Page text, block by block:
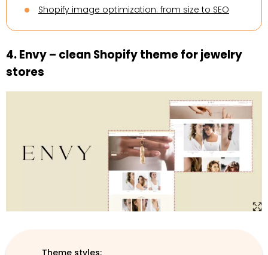
Shopify image optimization: from size to SEO
4. Envy – clean Shopify theme for jewelry
stores